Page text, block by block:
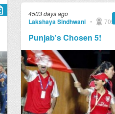
4503 days ago
Lakshaya Sindhwani • 705
Punjab's Chosen 5!